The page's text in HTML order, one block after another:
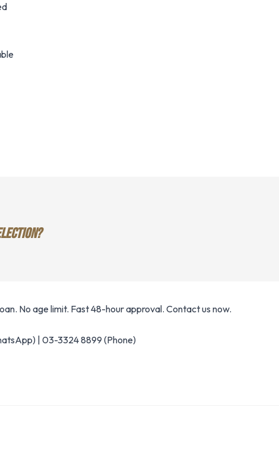
No age limit. Fast 48-hour approval. Contact us now.
| 03-3324 8899 (Phone)